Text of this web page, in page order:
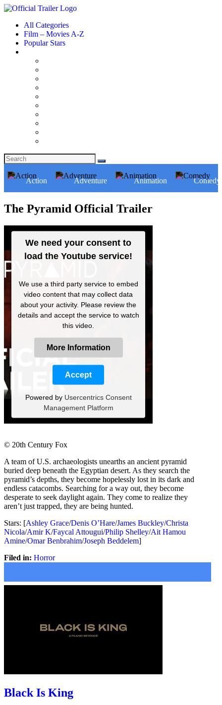
All Categories
Film – Movies A-Z
Popular Stars
Action Adventure Animation Comedy
The Pyramid Official Trailer
We need your consent to
load the Youtube service!
We use a third party service to embed
video content that may collect data
about your activity. Please review the
details and accept the service to watch
this video.
More Information
Accept
Powered by Usercentrics Consent
Management Platform
© 20th Century Fox
A team of U.S. archaeologists unearths an ancient pyramid
buried deep beneath the Egyptian desert. As they search the
pyramid’s depths, they become hopelessly lost in its dark and
endless catacombs. Searching for a way out, they become
desperate to seek daylight again. They come to realize they
aren’t just trapped, they are being hunted.
Stars: [Ashley Grace/Denis O’Hare/James Buckley/Christa
Nicola/Amir K/Faycal Attougui/Philip Shelley/Ait Hamou
Amine/Omar Benbrahim/Joseph Beddelem]
Filed in: Horror
Black Is King